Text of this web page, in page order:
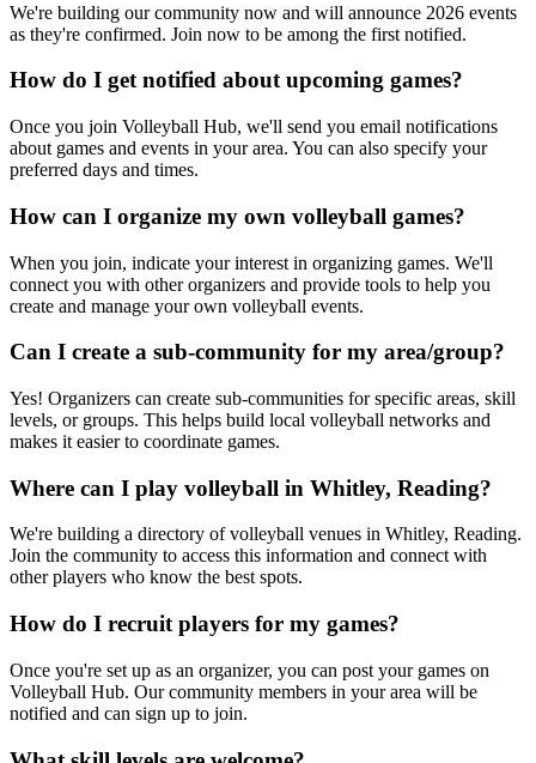
We're building our community now and will announce 2026 events
as they're confirmed. Join now to be among the first notified.
How do I get notified about upcoming games?
Once you join Volleyball Hub, we'll send you email notifications
about games and events in your area. You can also specify your
preferred days and times.
How can I organize my own volleyball games?
When you join, indicate your interest in organizing games. We'll
connect you with other organizers and provide tools to help you
create and manage your own volleyball events.
Can I create a sub-community for my area/group?
Yes! Organizers can create sub-communities for specific areas, skill
levels, or groups. This helps build local volleyball networks and
makes it easier to coordinate games.
Where can I play volleyball in Whitley, Reading?
We're building a directory of volleyball venues in Whitley, Reading.
Join the community to access this information and connect with
other players who know the best spots.
How do I recruit players for my games?
Once you're set up as an organizer, you can post your games on
Volleyball Hub. Our community members in your area will be
notified and can sign up to join.